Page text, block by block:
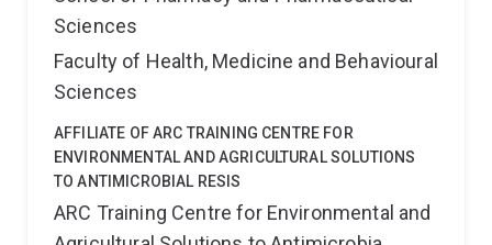
Sciences
Faculty of Health, Medicine and Behavioural
Sciences
AFFILIATE OF ARC TRAINING CENTRE FOR
ENVIRONMENTAL AND AGRICULTURAL SOLUTIONS
TO ANTIMICROBIAL RESIS
ARC Training Centre for Environmental and